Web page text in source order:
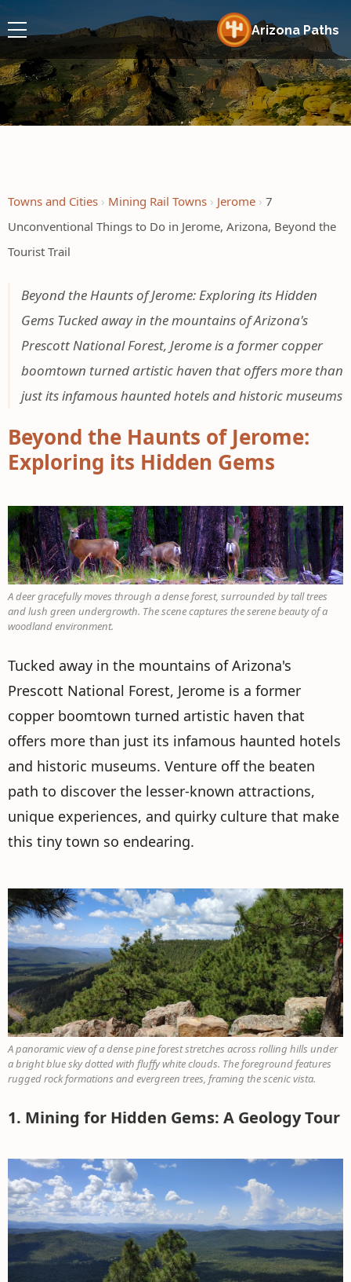
Arizona Paths
Towns and Cities Mining Rail Towns Jerome
7
Unconventional Things to Do in Jerome, Arizona, Beyond the
Tourist Trail
Beyond the Haunts of Jerome: Exploring its Hidden
Gems Tucked away in the mountains of Arizona's
Prescott National Forest, Jerome is a former copper
boomtown turned artistic haven that offers more than
just its infamous haunted hotels and historic museums
Beyond the Haunts of Jerome:
Exploring its Hidden Gems
A deer gracefully moves through a dense forest, surrounded by tall trees
and lush green undergrowth. The scene captures the serene beauty of a
woodland environment.
Tucked away in the mountains of Arizona's
Prescott National Forest, Jerome is a former
copper boomtown turned artistic haven that
offers more than just its infamous haunted hotels
and historic museums. Venture off the beaten
path to discover the lesser-known attractions,
unique experiences, and quirky culture that make
this tiny town so endearing.
A panoramic view of a dense pine forest stretches across rolling hills under
a bright blue sky dotted with fluffy white clouds. The foreground features
rugged rock formations and evergreen trees, framing the scenic vista.
1. Mining for Hidden Gems: A Geology Tour